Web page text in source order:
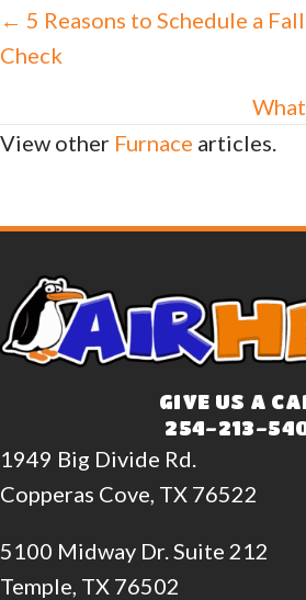
Posts
navigation
← 5 Reasons to Schedule a
Check
View other Furnace articles.
GIVE US A
254-213-
1949 Big Divide Rd.
Copperas Cove, TX 76522
5100 Midway Dr. Suite 212
Temple, TX 76502